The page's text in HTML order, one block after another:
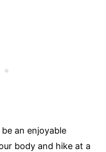
an enjoyable
body and hike at a